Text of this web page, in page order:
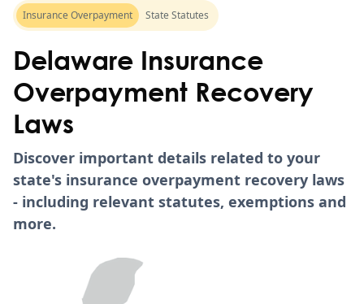
Insurance Overpayment State Statutes
Delaware Insurance
Overpayment Recovery
Laws
Discover important details related to your
state's insurance overpayment recovery laws
- including relevant statutes, exemptions and
more.